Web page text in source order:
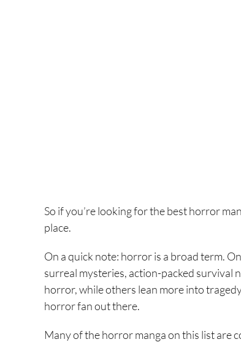
So if you’re looking for the best horror
place.
On a quick note: horror is a broad term.
surreal mysteries, action-packed survival
horror, while others lean more into
horror fan out there.
Many of the horror manga on this list are